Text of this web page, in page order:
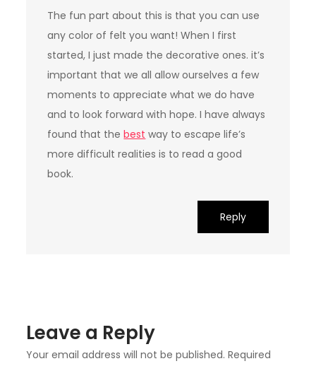
The fun part about this is that you can use
any color of felt you want! When I first
started, I just made the decorative ones. it’s
important that we all allow ourselves a few
moments to appreciate what we do have
and to look forward with hope. I have always
found that thebest way to escape life’s
more difficult realities is to read a good
book.
Reply
Leave a Reply
Your email address will not be published. Required